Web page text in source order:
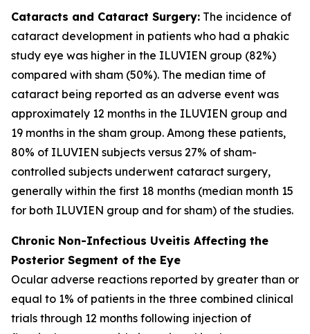
Cataracts and Cataract Surgery: The incidence of
cataract development in patients who had a phakic
study eye was higher in the ILUVIEN group (82%)
compared with sham (50%). The median time of
cataract being reported as an adverse event was
approximately 12 months in the ILUVIEN group and
19 months in the sham group. Among these patients,
80% of ILUVIEN subjects versus 27% of sham-
controlled subjects underwent cataract surgery,
generally within the first 18 months (median month 15
for both ILUVIEN group and for sham) of the studies.
Chronic Non-Infectious Uveitis Affecting the
Posterior Segment of the Eye
Ocular adverse reactions reported by greater than or
equal to 1% of patients in the three combined clinical
trials through 12 months following injection of